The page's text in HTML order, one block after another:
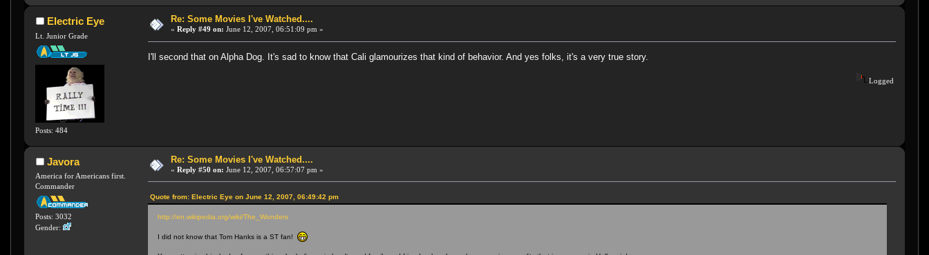
Electric Eye
Lt. Junior Grade
Posts: 484
Re: Some Movies I've Watched....
« Reply #49 on: June 12, 2007, 06:51:09 pm »
I'll second that on Alpha Dog. It's sad to know that Cali glamourizes that kind of behavior. And yes folks, it's a very true story.
Logged
Javora
America for Americans first.
Commander
Posts: 3032
Gender:
Re: Some Movies I've Watched....
« Reply #50 on: June 12, 2007, 06:57:07 pm »
Quote from: Electric Eye on June 12, 2007, 06:49:42 pm
http://en.wikipedia.org/wiki/The_Wonders
I did not know that Tom Hanks is a ST fan!